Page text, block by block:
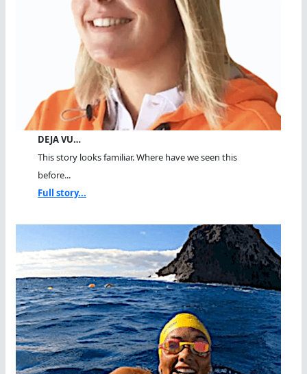
DEJA VU…
This story looks familiar. Where have we seen this
before...
Full story...